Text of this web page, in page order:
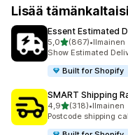
Lisää
Essent Estimated
5,0/ 5 tähteä
(867)
867 arvostelua
•Ilmainen
Show Estimated
Built for Shopify
SMART Shipping
4,9/ 5 tähteä
(318)
318 arvostelua
•Ilmainen
Postcode shipping